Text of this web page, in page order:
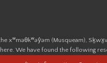
xʷməθkʷəy̓əm (Musqueam),
We have found the following